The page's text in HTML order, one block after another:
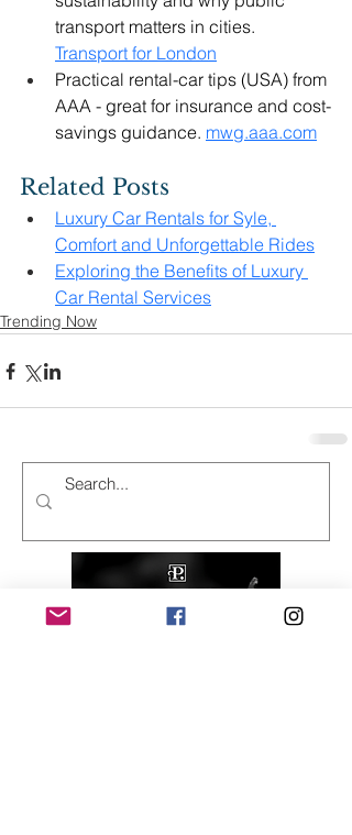
transport matters in cities.
Transport for London
Practical rental-car tips (USA) from
AAA - great for insurance and cost-
savings guidance. mwg.aaa.com
Related Posts
Luxury Car Rentals for Syle,
Comfort and Unforgettable Rides
Exploring the Benefits of Luxury
Car Rental Services
Trending Now